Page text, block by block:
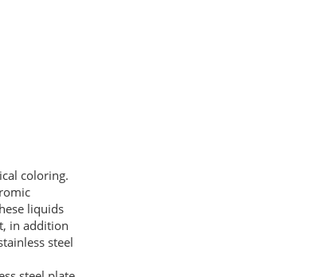
coloring.
liquids
in addition
steel